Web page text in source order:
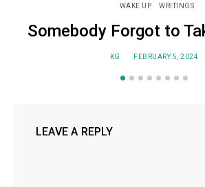
WAKE UP
WRITINGS
Somebody Forgot to
KG FEBRUARY 5, 2024
LEAVE A REPLY